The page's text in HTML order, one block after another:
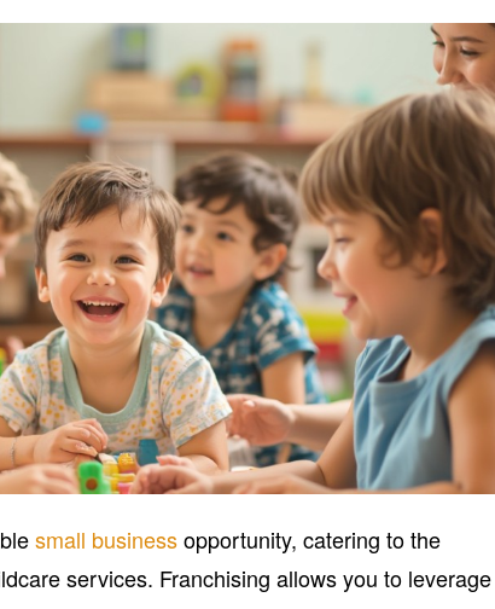
small businessopportunity, catering to the
services. Franchising allows you to